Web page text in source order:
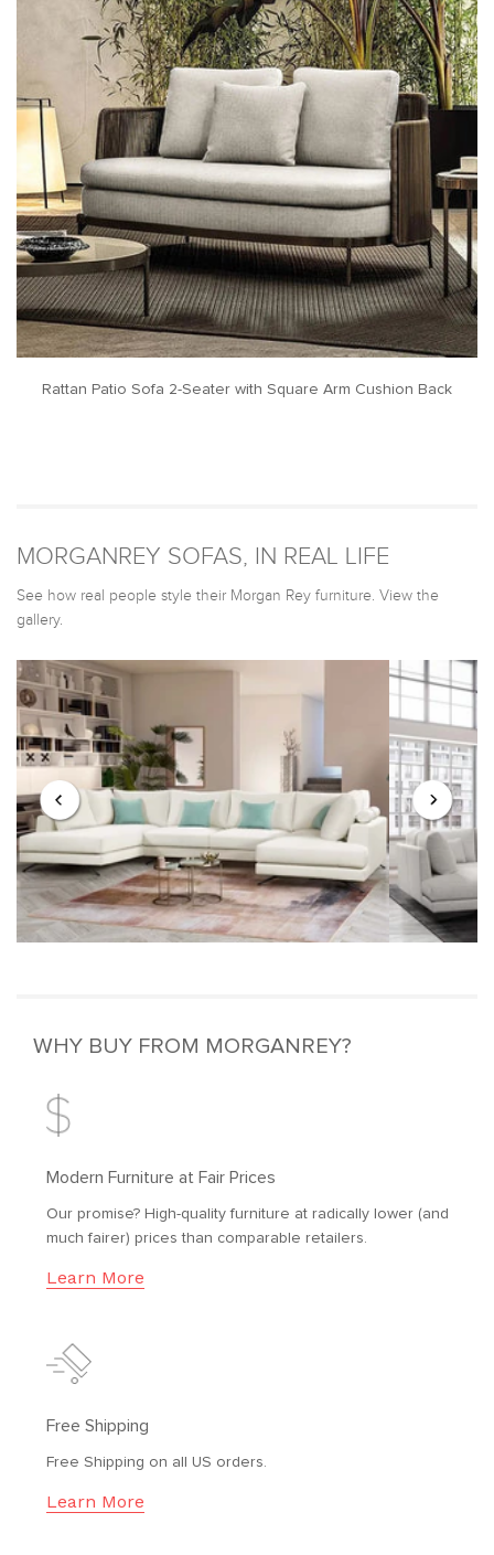
Rattan Patio Sofa 2-Seater with Square Arm Cushion Back
MORGANREY SOFAS, IN REAL LIFE
See how real people style their Morgan Rey furniture. View the
gallery.
WHY BUY FROM MORGANREY?
Modern Furniture at Fair Prices
Our promise? High-quality furniture at radically lower (and
much fairer) prices than comparable retailers.
Learn More
Free Shipping
Free Shipping on all US orders.
Learn More